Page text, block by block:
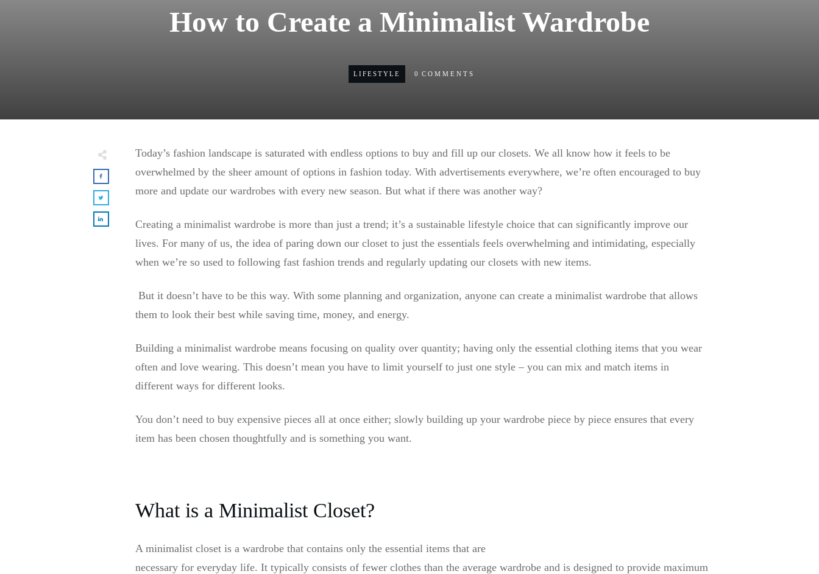
How to Create a Minimalist Wardrobe
LIFESTYLE 0 COMMENTS
Today’s fashion landscape is saturated with endless options to buy and fill up our closets. We all know how it feels to be
overwhelmed by the sheer amount of options in fashion today. With advertisements everywhere, we’re often encouraged to buy
more and update our wardrobes with every new season. But what if there was another way?
Creating a minimalist wardrobe is more than just a trend; it’s a sustainable lifestyle choice that can significantly improve our
lives. For many of us, the idea of paring down our closet to just the essentials feels overwhelming and intimidating, especially
when we’re so used to following fast fashion trends and regularly updating our closets with new items.
But it doesn’t have to be this way. With some planning and organization, anyone can create a minimalist wardrobe that allows
them to look their best while saving time, money, and energy.
Building a minimalist wardrobe means focusing on quality over quantity; having only the essential clothing items that you wear
often and love wearing. This doesn’t mean you have to limit yourself to just one style – you can mix and match items in
different ways for different looks.
You don’t need to buy expensive pieces all at once either; slowly building up your wardrobe piece by piece ensures that every
item has been chosen thoughtfully and is something you want.
What is a Minimalist Closet?
A minimalist closet is a wardrobe that contains only the essential items that are
necessary for everyday life. It typically consists of fewer clothes than the average wardrobe and is designed to provide maximum